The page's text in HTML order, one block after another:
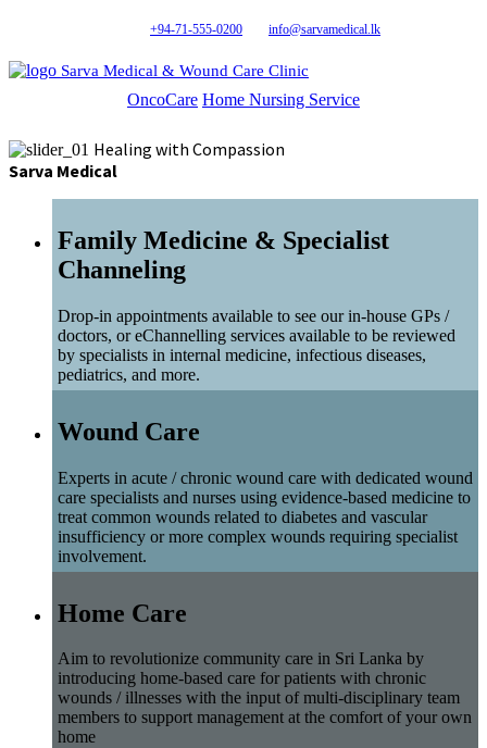
+94-71-555-0200 info@sarvamedical.lk
Sarva Medical & Wound Care Clinic
OncoCare Home Nursing Service
Healing with Compassion
Sarva Medical
Family Medicine & Specialist
Channeling
Drop-in appointments available to see our in-house GPs /
doctors, or eChannelling services available to be reviewed
by specialists in internal medicine, infectious diseases,
pediatrics, and more.
Wound Care
Experts in acute / chronic wound care with dedicated wound
care specialists and nurses using evidence-based medicine to
treat common wounds related to diabetes and vascular
insufficiency or more complex wounds requiring specialist
involvement.
Home Care
Aim to revolutionize community care in Sri Lanka by
introducing home-based care for patients with chronic
wounds / illnesses with the input of multi-disciplinary team
members to support management at the comfort of your own
home